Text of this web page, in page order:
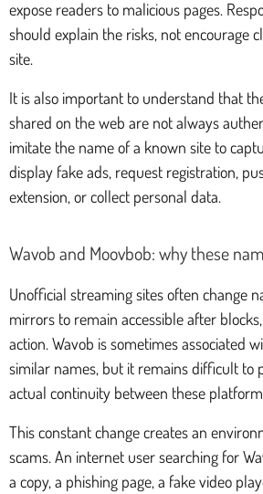
expose readers to malicious pages.
should explain the risks, not encourage
site.
It is also important to understand that
shared on the web are not always
imitate the name of a known site to
display fake ads, request registration,
extension, or collect personal data.
Wavob and Moovbob: why these
Unofficial streaming sites often change
mirrors to remain accessible after
action. Wavob is sometimes associated
similar names, but it remains difficult to
actual continuity between these
This constant change creates an
scams. An internet user searching for
a copy, a phishing page, a fake video